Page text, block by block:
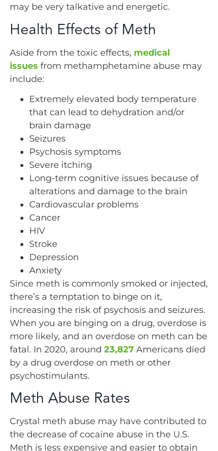
may be very talkative and energetic.
Health Effects of Meth
Aside from the toxic effects, medical
issues from methamphetamine abuse may
include:
Extremely elevated body temperature
that can lead to dehydration and/or
brain damage
Seizures
Psychosis symptoms
Severe itching
Long-term cognitive issues because of
alterations and damage to the brain
Cardiovascular problems
Cancer
HIV
Stroke
Depression
Anxiety
Since meth is commonly smoked or injected,
there’s a temptation to binge on it,
increasing the risk of psychosis and seizures.
When you are binging on a drug, overdose is
more likely, and an overdose on meth can be
fatal. In 2020, around 23,827 Americans died
by a drug overdose on meth or other
psychostimulants.
Meth Abuse Rates
Crystal meth abuse may have contributed to
the decrease of cocaine abuse in the U.S.
Meth is less expensive and easier to obtain